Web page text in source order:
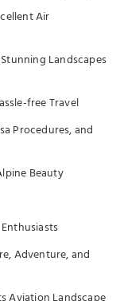
Air
Landscapes
free Travel
Procedures, and
Beauty
Adventure, and